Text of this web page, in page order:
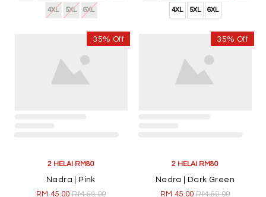
4XL 5XL 6XL 4XL 5XL 6XL
35% Off
2 HELAI RM80
Nadra | Pink
RM 45.00RM 69.00
35% Off
2 HELAI RM80
Nadra | Dark Green
RM 45.00RM 69.00